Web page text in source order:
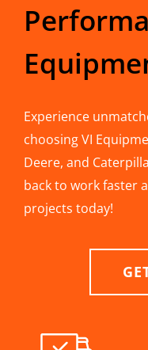
Experience
choosing VI
Deere, and
back to work faster
projects today!